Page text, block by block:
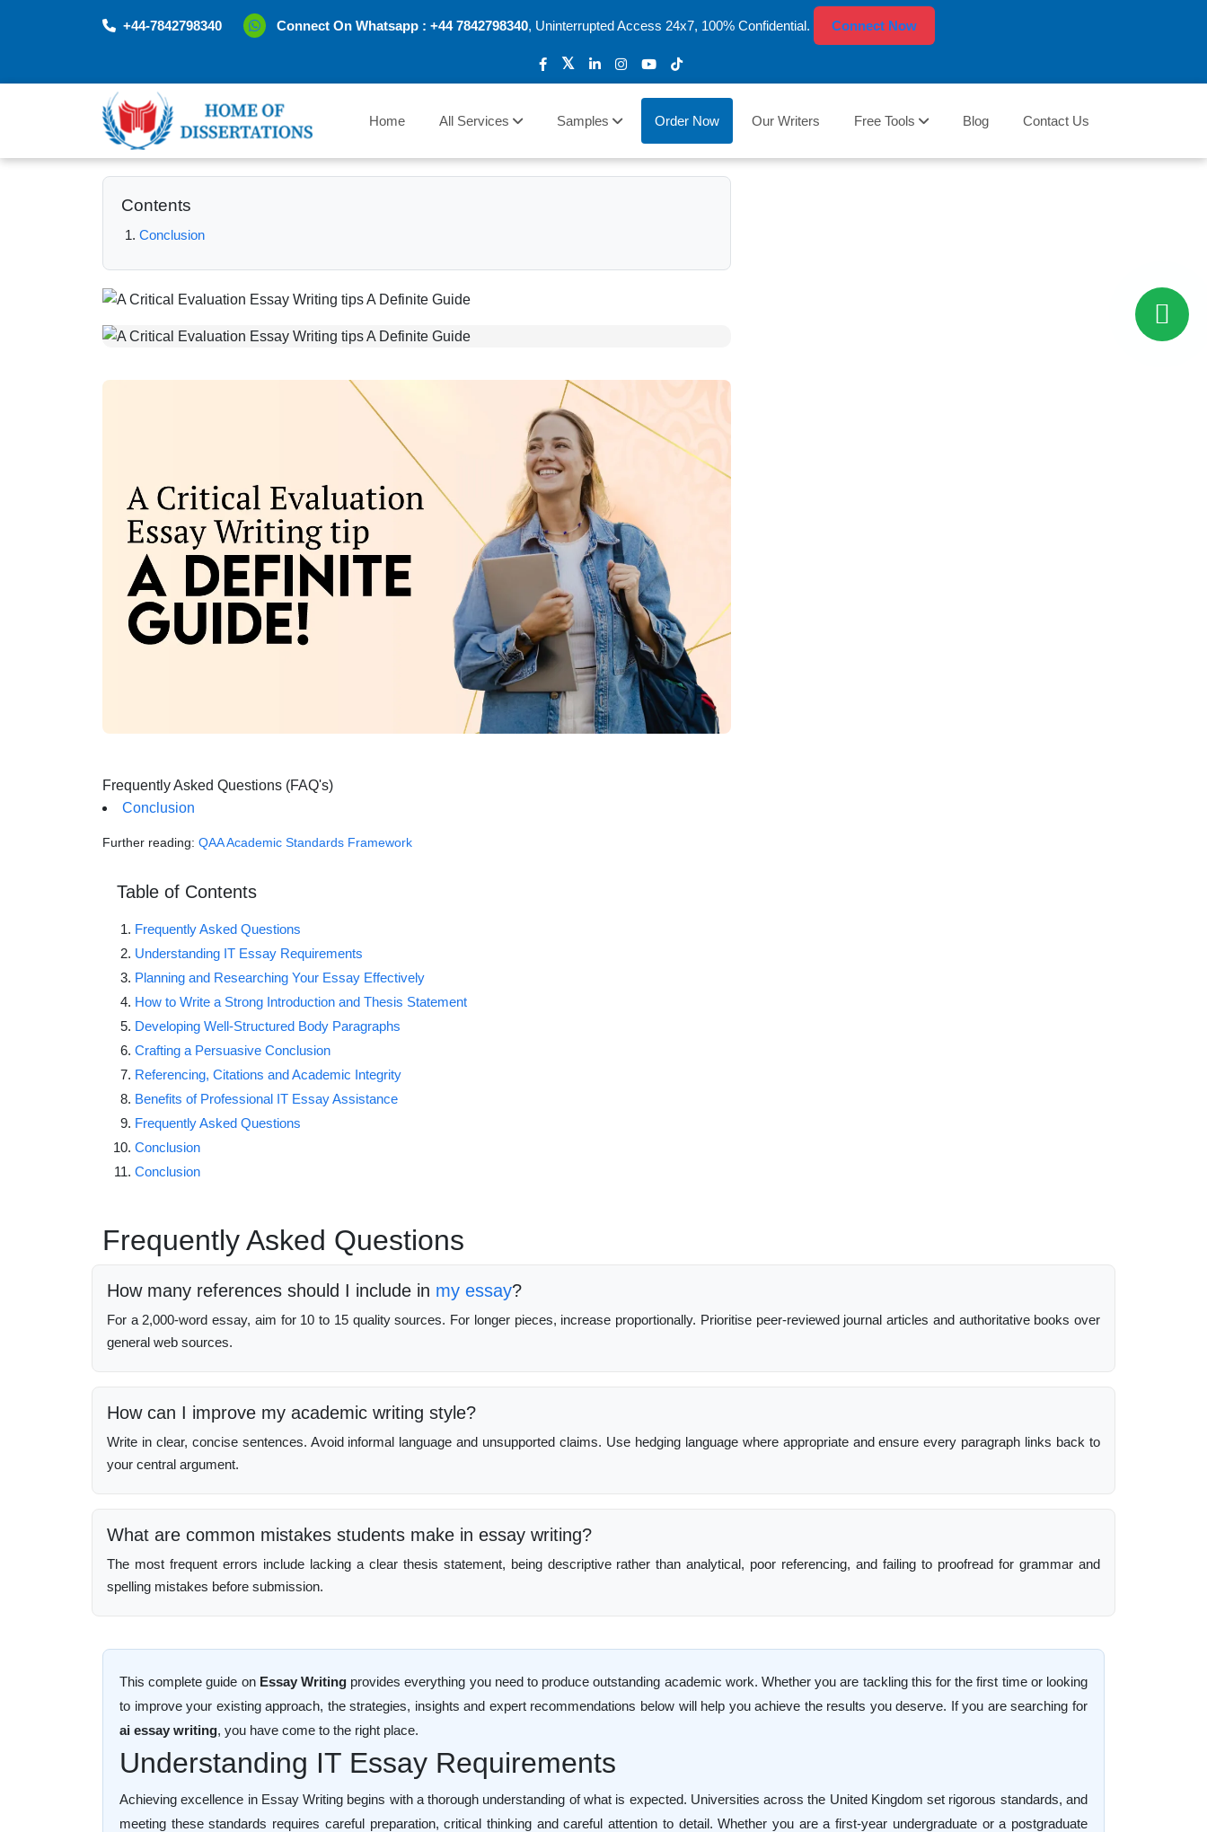
+44-7842798340 Connect On Whatsapp : +44 7842798340, Uninterrupted Access 24x7, 100% Confidential. Connect Now
Home All Services Samples Order Now Our Writers Free Tools Blog Contact Us
Contents
Conclusion
Frequently Asked Questions (FAQ's)
Conclusion
Further reading: QAA Academic Standards Framework
Table of Contents
Frequently Asked Questions
Understanding IT Essay Requirements
Planning and Researching Your Essay Effectively
How to Write a Strong Introduction and Thesis Statement
Developing Well-Structured Body Paragraphs
Crafting a Persuasive Conclusion
Referencing, Citations and Academic Integrity
Benefits of Professional IT Essay Assistance
Frequently Asked Questions
Conclusion
Conclusion
Frequently Asked Questions
How many references should I include in my essay?
For a 2,000-word essay, aim for 10 to 15 quality sources. For longer pieces, increase proportionally. Prioritise peer-reviewed journal articles and authoritative books over
general web sources.
How can I improve my academic writing style?
Write in clear, concise sentences. Avoid informal language and unsupported claims. Use hedging language where appropriate and ensure every paragraph links back to
your central argument.
What are common mistakes students make in essay writing?
The most frequent errors include lacking a clear thesis statement, being descriptive rather than analytical, poor referencing, and failing to proofread for grammar and
spelling mistakes before submission.
This complete guide on Essay Writing provides everything you need to produce outstanding academic work. Whether you are tackling this for the first time or looking
to improve your existing approach, the strategies, insights and expert recommendations below will help you achieve the results you deserve. If you are searching for
ai essay writing, you have come to the right place.
Understanding IT Essay Requirements
Achieving excellence in Essay Writing begins with a thorough understanding of what is expected. Universities across the United Kingdom set rigorous standards, and
meeting these standards requires careful preparation, critical thinking and careful attention to detail. Whether you are a first-year undergraduate or a postgraduate